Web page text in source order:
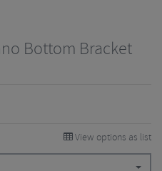
Bottom Bracket
View options as list